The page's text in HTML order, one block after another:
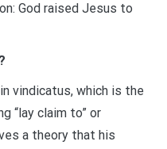
God raised Jesus to
vindicatus, which is the
“lay claim to” or
a theory that his